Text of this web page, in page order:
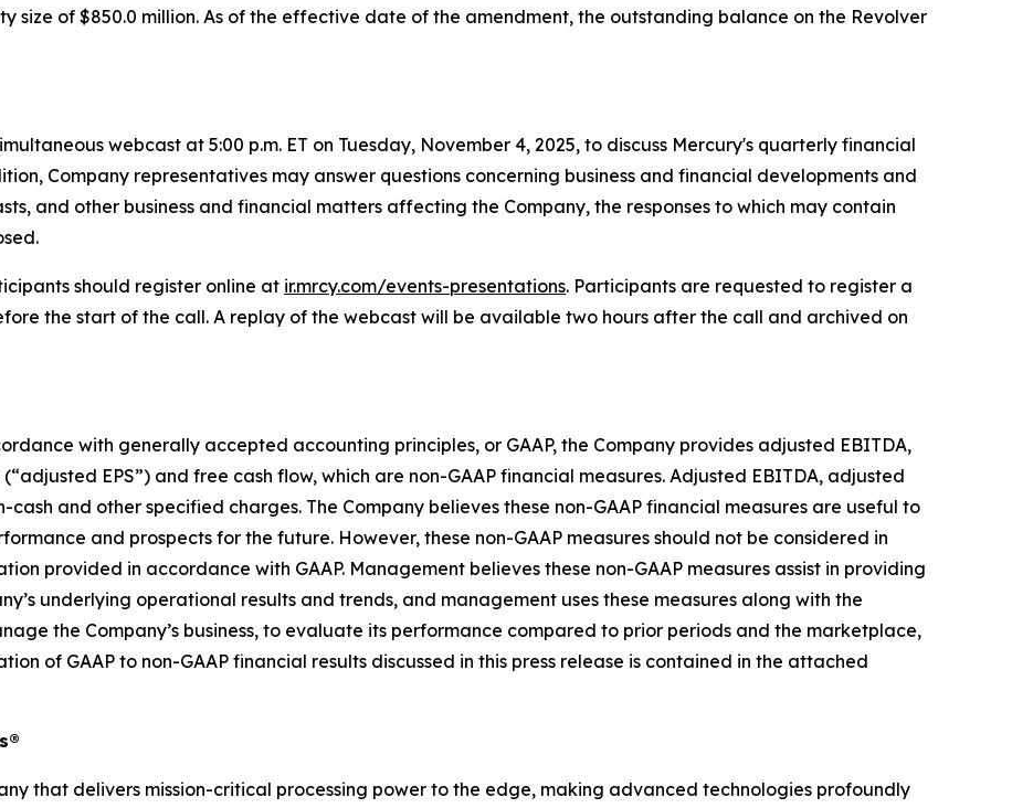
size of $850.0 million. As of the effective date of the amendment, the outstanding balance on the Revolver
webcast at 5:00 p.m. ET on Tuesday, November 4, 2025, to discuss Mercury's quarterly financial
Company representatives may answer questions concerning business and financial developments and
and other business and financial matters affecting the Company, the responses to which may contain
should register online at ir.mrcy.com/events-presentations. Participants are requested to register a
the start of the call. A replay of the webcast will be available two hours after the call and archived on
with generally accepted accounting principles, or GAAP, the Company provides adjusted EBITDA,
EPS”) and free cash flow, which are non-GAAP financial measures. Adjusted EBITDA, adjusted
and other specified charges. The Company believes these non-GAAP financial measures are useful to
and prospects for the future. However, these non-GAAP measures should not be considered in
provided in accordance with GAAP. Management believes these non-GAAP measures assist in providing
underlying operational results and trends, and management uses these measures along with the
the Company’s business, to evaluate its performance compared to prior periods and the marketplace,
of GAAP to non-GAAP financial results discussed in this press release is contained in the attached
that delivers mission-critical processing power to the edge, making advanced technologies profoundly